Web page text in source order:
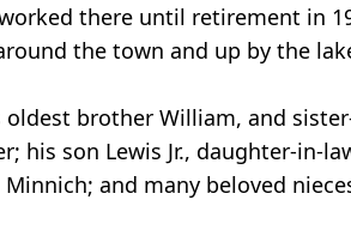
there until retirement in
the town and up by the
brother William, and
his son Lewis Jr., daughter-in-
and many beloved